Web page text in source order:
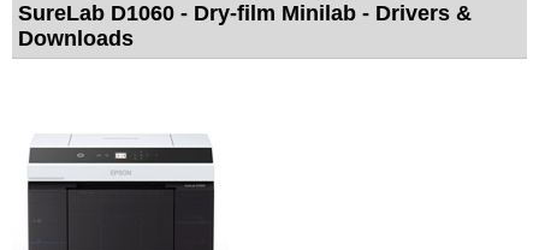
SureLab D1060 - Dry-film Minilab - Drivers &
Downloads